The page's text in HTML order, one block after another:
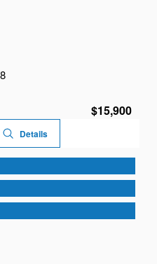
$15,900
Details